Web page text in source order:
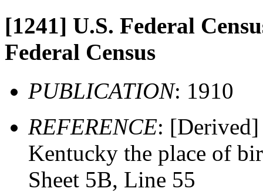
[1241] U.S. Federal
Federal Census
PUBLICATION: 1910
REFERENCE: [Derived]
Kentucky the place of
Sheet 5B, Line 55